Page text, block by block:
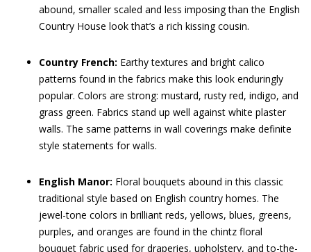
abound, smaller scaled and less imposing than the English
Country House look that’s a rich kissing cousin.
Country French: Earthy textures and bright calico
patterns found in the fabrics make this look enduringly
popular. Colors are strong: mustard, rusty red, indigo, and
grass green. Fabrics stand up well against white plaster
walls. The same patterns in wall coverings make definite
style statements for walls.
English Manor: Floral bouquets abound in this classic
traditional style based on English country homes. The
jewel-tone colors in brilliant reds, yellows, blues, greens,
purples, and oranges are found in the chintz floral
bouquet fabric used for draperies, upholstery, and to-the-